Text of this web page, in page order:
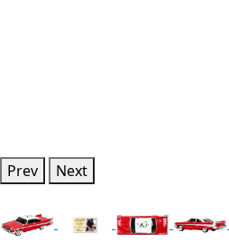
Prev Next